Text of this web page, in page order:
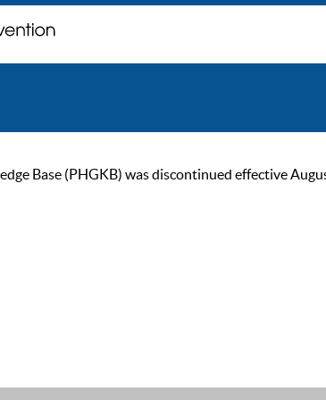
Base (PHGKB) was discontinued effective